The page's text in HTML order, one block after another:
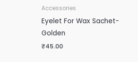
Accessories
Eyelet For Wax Sachet-
Golden
₹45.00